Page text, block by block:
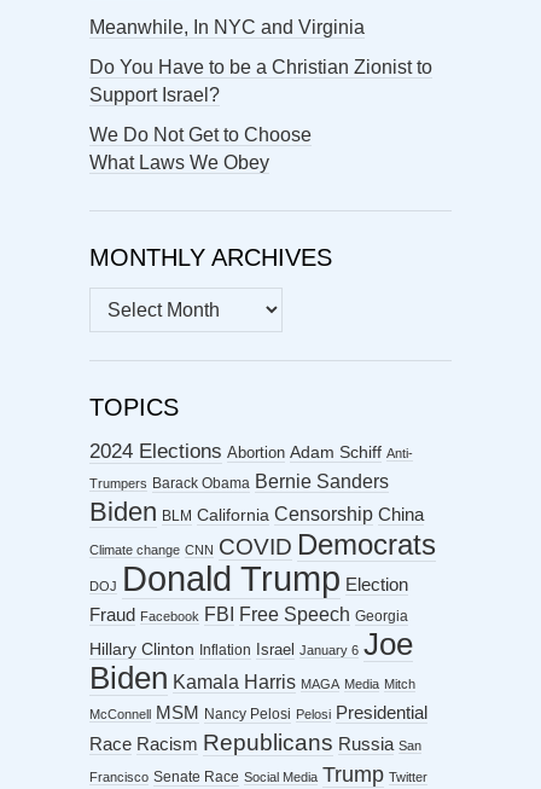
Meanwhile, In NYC and Virginia
Do You Have to be a Christian Zionist to
Support Israel?
We Do Not Get to Choose
What Laws We Obey
MONTHLY ARCHIVES
MONTHLY
ARCHIVES
TOPICS
2024 Elections Abortion Adam Schiff Anti-
Trumpers Barack Obama Bernie Sanders
Biden BLM California Censorship China
Climate change CNN COVID Democrats
DOJ Donald Trump Election
Fraud
Facebook FBI Free Speech Georgia
Hillary Clinton Inflation Israel January 6 Joe
Biden Kamala Harris MAGA Media Mitch
McConnell MSM Nancy Pelosi Pelosi Presidential
Race Racism Republicans Russia San
Francisco Senate Race Social Media Trump Twitter